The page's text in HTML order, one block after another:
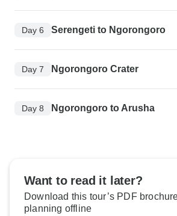
Day 6 Serengeti to Ngorongoro
Day 7 Ngorongoro Crater
Day 8 Ngorongoro to Arusha
Want to read it later?
Download this tour’s PDF
planning offline